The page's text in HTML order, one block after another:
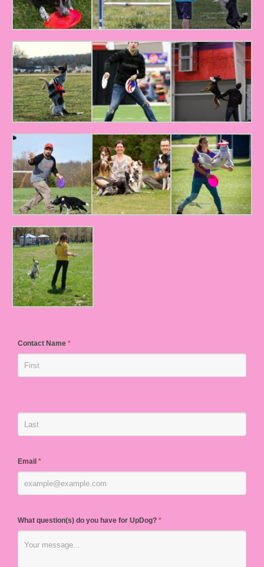
Contact Name *
Email *
What question(s) do you have for UpDog? *